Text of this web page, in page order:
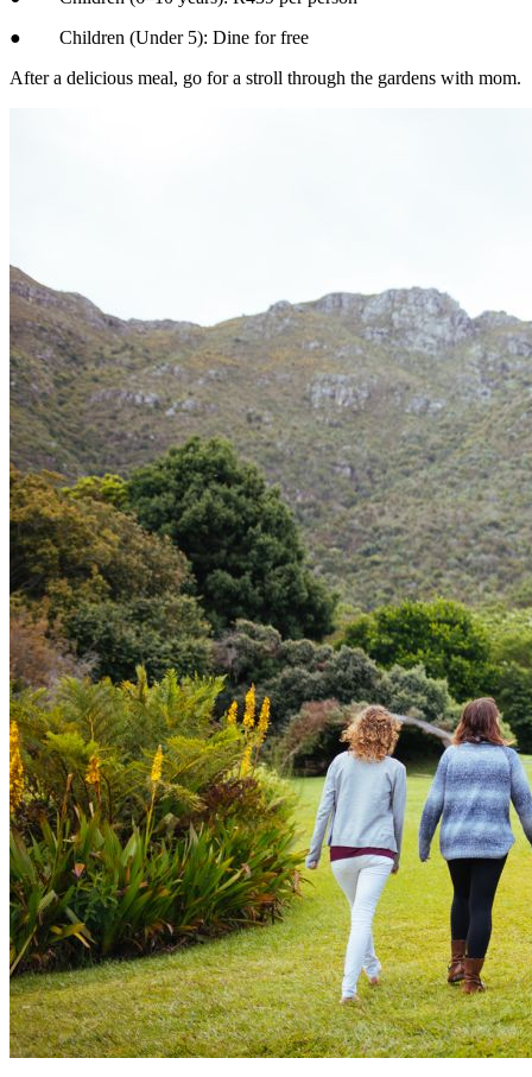
● Children (Under 5): Dine for free
After a delicious meal, go for a stroll through the gardens with mom.